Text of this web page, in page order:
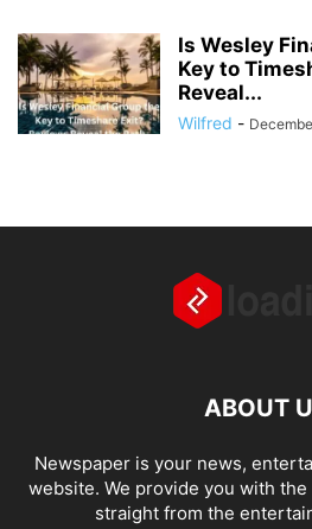
Is Wesley
Key to
Reveal...
Wilfred -
ABOUT
Newspaper is your news,
website. We provide you with
straight from the